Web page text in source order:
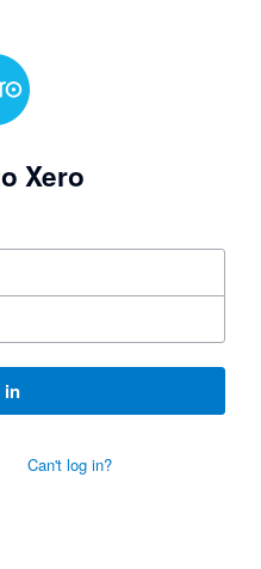
Xero
in
Can't log in?